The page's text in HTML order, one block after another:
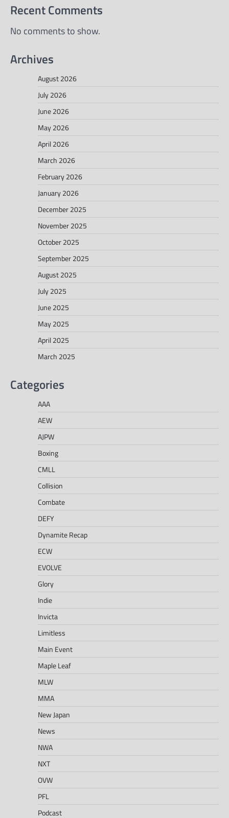
Recent Comments
No comments to show.
Archives
August 2026
July 2026
June 2026
May 2026
April 2026
March 2026
February 2026
January 2026
December 2025
November 2025
October 2025
September 2025
August 2025
July 2025
June 2025
May 2025
April 2025
March 2025
Categories
AAA
AEW
AJPW
Boxing
CMLL
Collision
Combate
DEFY
Dynamite Recap
ECW
EVOLVE
Glory
Indie
Invicta
Limitless
Main Event
Maple Leaf
MLW
MMA
New Japan
News
NWA
NXT
OVW
PFL
Podcast